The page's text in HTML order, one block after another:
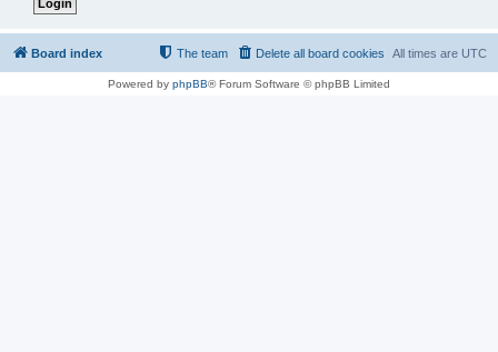
Board index All times are UTC
Delete all board cookies
The team
Powered by phpBB® Forum Software © phpBB Limited